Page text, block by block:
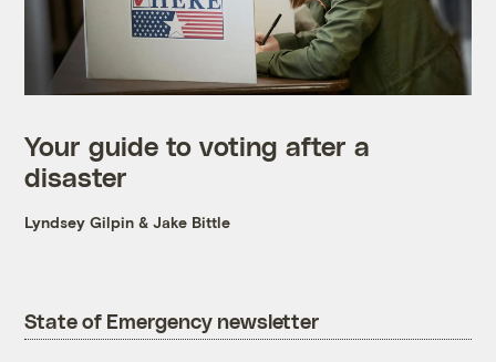
Your guide to voting after a
disaster
Lyndsey Gilpin &Jake Bittle
State of Emergency newsletter